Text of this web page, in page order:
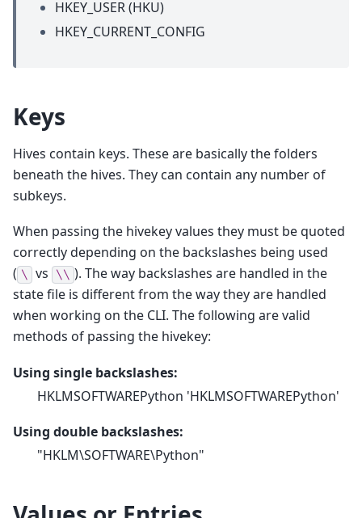
HKEY_USER (HKU)
HKEY_CURRENT_CONFIG
Keys
Hives contain keys. These are basically the folders
beneath the hives. They can contain any number of
subkeys.
When passing the hivekey values they must be quoted
correctly depending on the backslashes being used
( \ vs \\ ). The way backslashes are handled in the
state file is different from the way they are handled
when working on the CLI. The following are valid
methods of passing the hivekey:
Using single backslashes:
HKLMSOFTWAREPython 'HKLMSOFTWAREPython'
Using double backslashes:
"HKLM\SOFTWARE\Python"